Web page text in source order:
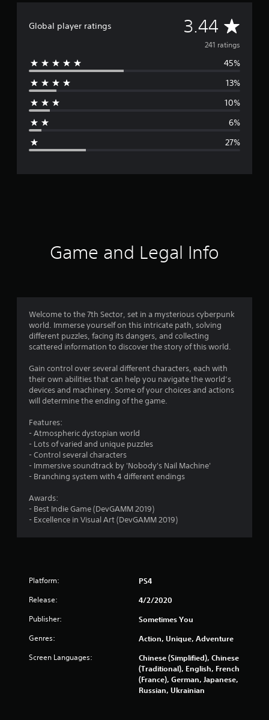
Global player ratings 3.44 A
v
e
g
r
3
.
4
u
s
t
241 ratings
45%
13%
10%
6%
27%
Game and Legal Info
Welcome to the 7th Sector, set in a mysterious cyberpunk
world. Immerse yourself on this intricate path, solving
different puzzles, facing its dangers, and collecting
scattered information to discover the story of this world.
Gain control over several different characters, each with
their own abilities that can help you navigate the world’s
devices and machinery. Some of your choices and actions
will determine the ending of the game.
Features:
- Atmospheric dystopian world
- Lots of varied and unique puzzles
- Control several characters
- Immersive soundtrack by 'Nobody's Nail Machine'
- Branching system with 4 different endings
Awards:
- Best Indie Game (DevGAMM 2019)
- Excellence in Visual Art (DevGAMM 2019)
Platform: PS4
Release: 4/2/2020
Publisher: Sometimes You
Genres: Action, Unique, Adventure
Screen Languages:
Chinese (Simplified), Chinese
(Traditional), English, French
(France), German, Japanese,
Russian, Ukrainian